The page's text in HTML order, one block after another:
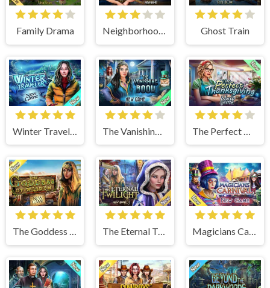
Family Drama Neighborhood Garage Sale Ghost Train
Winter Traveler
The Goddess of Wisdom The Eternal Twilight Magicians Carnival